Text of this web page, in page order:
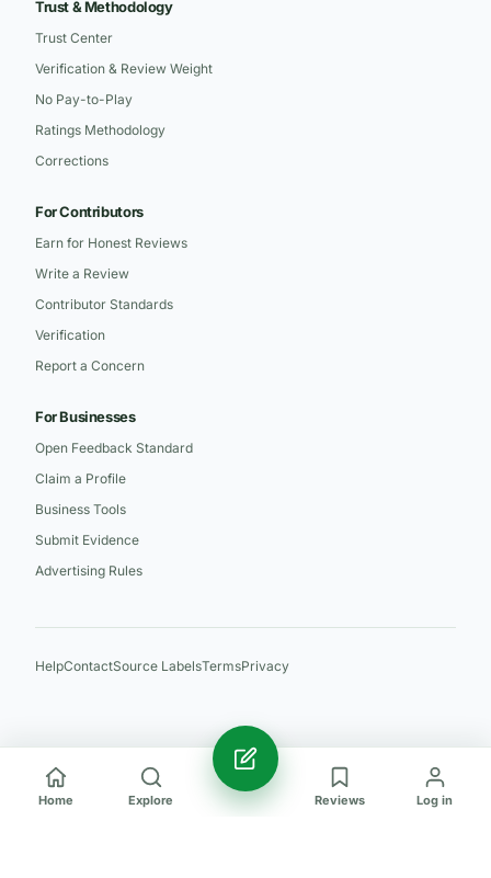
Trust & Methodology
Trust Center
Verification & Review Weight
No Pay-to-Play
Ratings Methodology
Corrections
For Contributors
Earn for Honest Reviews
Write a Review
Contributor Standards
Verification
Report a Concern
For Businesses
Open Feedback Standard
Claim a Profile
Business Tools
Submit Evidence
Advertising Rules
HelpContactSource LabelsTermsPrivacy
Home Explore Reviews Log in